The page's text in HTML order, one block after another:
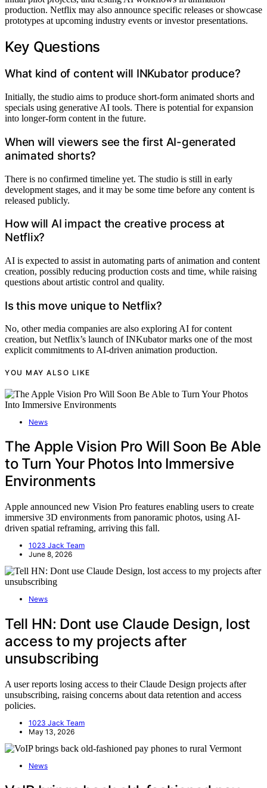
production. Netflix may also announce specific releases or showcase
prototypes at upcoming industry events or investor presentations.
Key Questions
What kind of content will INKubator produce?
Initially, the studio aims to produce short-form animated shorts and
specials using generative AI tools. There is potential for expansion
into longer-form content in the future.
When will viewers see the first AI-generated
animated shorts?
There is no confirmed timeline yet. The studio is still in early
development stages, and it may be some time before any content is
released publicly.
How will AI impact the creative process at
Netflix?
AI is expected to assist in automating parts of animation and content
creation, possibly reducing production costs and time, while raising
questions about artistic control and quality.
Is this move unique to Netflix?
No, other media companies are also exploring AI for content
creation, but Netflix’s launch of INKubator marks one of the most
explicit commitments to AI-driven animation production.
YOU MAY ALSO LIKE
News
The Apple Vision Pro Will Soon Be Able
to Turn Your Photos Into Immersive
Environments
Apple announced new Vision Pro features enabling users to create
immersive 3D environments from panoramic photos, using AI-
driven spatial reframing, arriving this fall.
1023 Jack Team
June 8, 2026
News
Tell HN: Dont use Claude Design, lost
access to my projects after
unsubscribing
A user reports losing access to their Claude Design projects after
unsubscribing, raising concerns about data retention and access
policies.
1023 Jack Team
May 13, 2026
News